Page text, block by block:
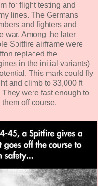
for flight testing and
lines. The Germans
and fighters and
war. Among the later
Spitfire airframe were
replaced the
in the initial variants)
This mark could fly
and climb to 33,000 ft
were fast enough to
off course.